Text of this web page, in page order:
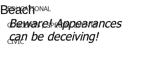
EDUCATIONAL
CONCERTS / SPECIAL EVENTS
CIVIC
Beach
Beware! Appearances
can be deceiving!